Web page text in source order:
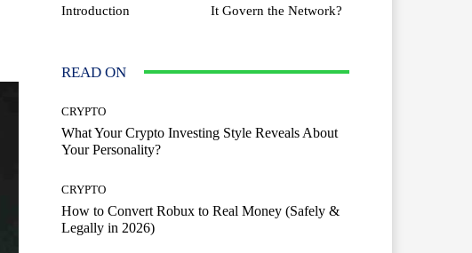
Introduction
It Govern the Network?
READ ON
CRYPTO
What Your Crypto Investing Style Reveals About
Your Personality?
CRYPTO
How to Convert Robux to Real Money (Safely &
Legally in 2026)